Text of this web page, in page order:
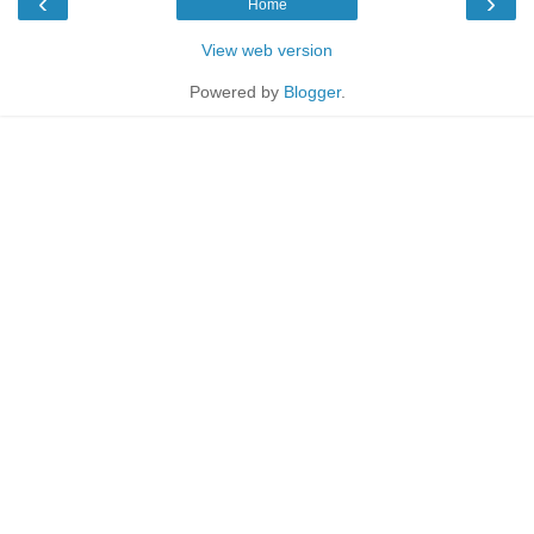
Home
View web version
Powered by Blogger.